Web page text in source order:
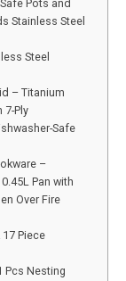
Pots and
Stainless Steel
Steel
– Titanium
7-Ply
Safe
–
Pan with
Over Fire
Piece
Pcs Nesting